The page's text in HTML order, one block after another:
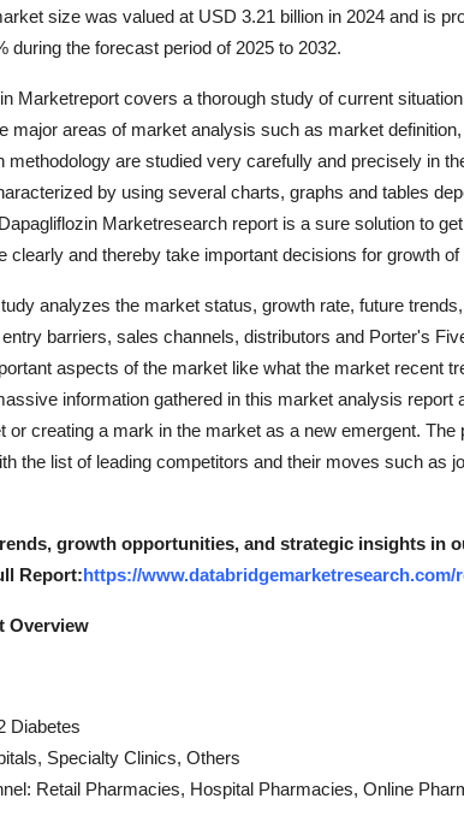
size was valued at USD 3.21 billion in 2024 and is
during the forecast period of 2025 to 2032.
Marketreport covers a thorough study of current
major areas of market analysis such as market
methodology are studied very carefully and precisely in
by using several charts, graphs and tables
Marketresearch report is a sure solution to
clearly and thereby take important decisions for growth of
analyzes the market status, growth rate, future
barriers, sales channels, distributors and Porter's
aspects of the market like what the market recent
information gathered in this market analysis
or creating a mark in the market as a new emergent.
the list of leading competitors and their moves such as
growth opportunities, and strategic insights in
Report:https://
Overview
Diabetes
Specialty Clinics, Others
Retail Pharmacies, Hospital Pharmacies, Online